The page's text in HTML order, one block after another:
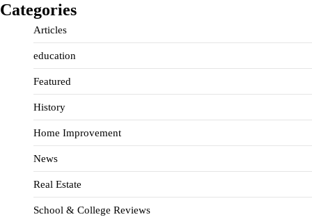
Categories
Articles
education
Featured
History
Home Improvement
News
Real Estate
School & College Reviews